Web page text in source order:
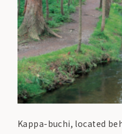
Kappa-buchi, located